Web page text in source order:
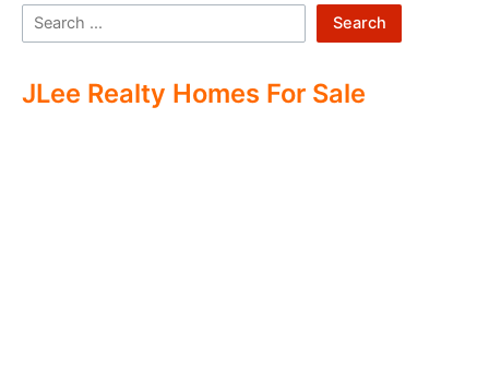
Search
JLee Realty Homes For Sale